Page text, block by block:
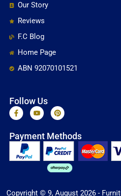
Our Story
Reviews
F.C Blog
Home Page
ABN 92070101521
Follow Us
F
a
c
b
o
k
Y
o
u
u
b
P
i
n
e
r
e
s
t
Payment Methods
Copyright © 9, August 2026 -